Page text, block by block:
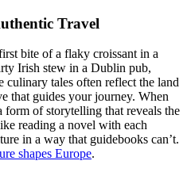
Travel
bite of a flaky croissant in a
Irish stew in a Dublin pub,
culinary tales often reflect the land
that guides your journey. When
of storytelling that reveals the
reading a novel with each
in a way that guidebooks can’t.
shapes Europe.